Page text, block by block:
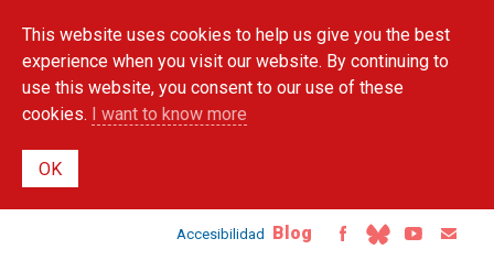
main
content
This website uses cookies to help us give you the best
experience when you visit our website. By continuing to
use this website, you consent to our use of these
cookies. I want to know more
Accesibilidad Blog